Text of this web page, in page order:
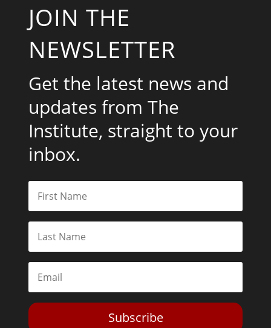
JOIN THE
NEWSLETTER
Get the latest news and
updates from The
Institute, straight to your
inbox.
Subscribe